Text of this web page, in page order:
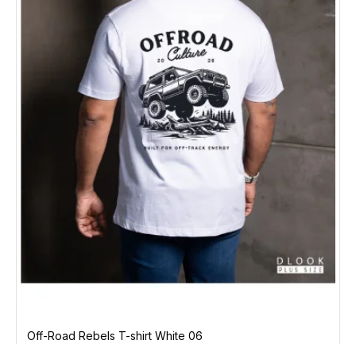
Off-Road Rebels T-shirt White 06